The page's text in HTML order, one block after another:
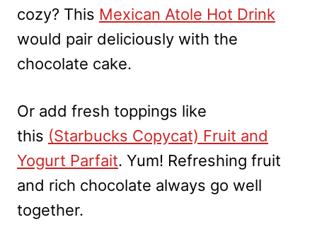
cozy? This Mexican Atole Hot Drink
would pair deliciously with the
chocolate cake.
Or add fresh toppings like
this (Starbucks Copycat) Fruit and
Yogurt Parfait. Yum! Refreshing fruit
and rich chocolate always go well
together.